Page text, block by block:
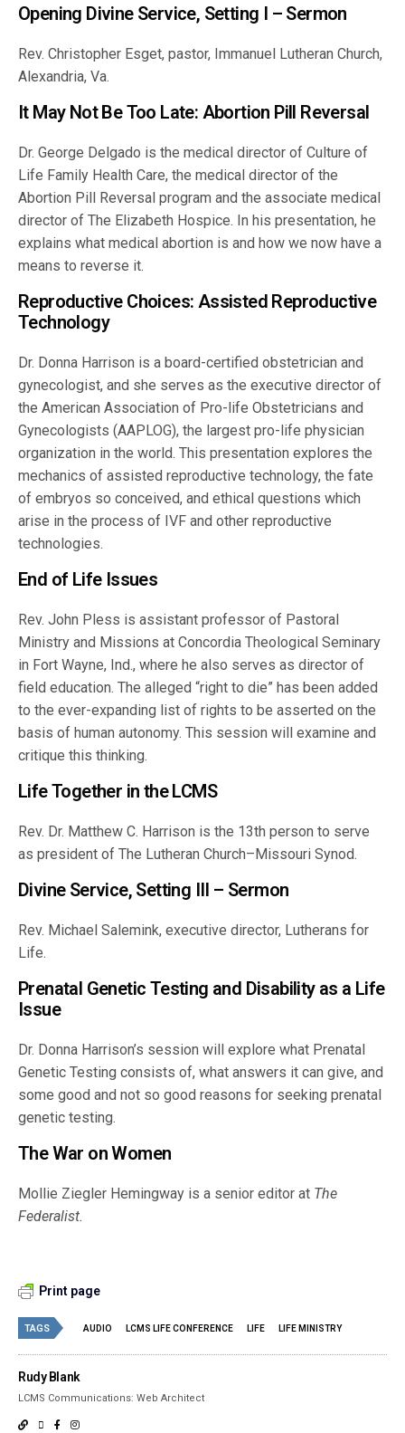
Opening Divine Service, Setting I – Sermon
Rev. Christopher Esget, pastor, Immanuel Lutheran Church,
Alexandria, Va.
It May Not Be Too Late: Abortion Pill Reversal
Dr. George Delgado is the medical director of Culture of
Life Family Health Care, the medical director of the
Abortion Pill Reversal program and the associate medical
director of The Elizabeth Hospice. In his presentation, he
explains what medical abortion is and how we now have a
means to reverse it.
Reproductive Choices: Assisted Reproductive
Technology
Dr. Donna Harrison is a board-certified obstetrician and
gynecologist, and she serves as the executive director of
the American Association of Pro-life Obstetricians and
Gynecologists (AAPLOG), the largest pro-life physician
organization in the world. This presentation explores the
mechanics of assisted reproductive technology, the fate
of embryos so conceived, and ethical questions which
arise in the process of IVF and other reproductive
technologies.
End of Life Issues
Rev. John Pless is assistant professor of Pastoral
Ministry and Missions at Concordia Theological Seminary
in Fort Wayne, Ind., where he also serves as director of
field education. The alleged “right to die” has been added
to the ever-expanding list of rights to be asserted on the
basis of human autonomy. This session will examine and
critique this thinking.
Life Together in the LCMS
Rev. Dr. Matthew C. Harrison is the 13th person to serve
as president of The Lutheran Church–Missouri Synod.
Divine Service, Setting III – Sermon
Rev. Michael Salemink, executive director, Lutherans for
Life.
Prenatal Genetic Testing and Disability as a Life
Issue
Dr. Donna Harrison’s session will explore what Prenatal
Genetic Testing consists of, what answers it can give, and
some good and not so good reasons for seeking prenatal
genetic testing.
The War on Women
Mollie Ziegler Hemingway is a senior editor at The
Federalist.
Print page
TAGS AUDIO LCMS LIFE CONFERENCE LIFE LIFE MINISTRY
Rudy Blank
LCMS Communications: Web Architect